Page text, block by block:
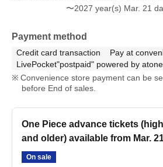
〜2027 year(s) Mar. 21
Payment method
Credit card transaction
Pay at
LivePocket"postpaid" powered by atone
Convenience store payment can be
before End of sales.
One Piece advance tickets
and older) available from Mar.
On sale